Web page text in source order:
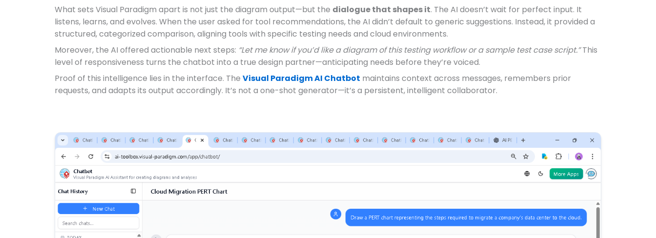
What sets Visual Paradigm apart is not just the diagram output—but the dialogue that shapes it. The AI doesn’t wait for perfect input. It
listens, learns, and evolves. When the user asked for tool recommendations, the AI didn’t default to generic suggestions. Instead, it provided a
structured, categorized comparison, aligning tools with specific testing needs and cloud environments.
Moreover, the AI offered actionable next steps: “Let me know if you’d like a diagram of this testing workflow or a sample test case script.”This
level of responsiveness turns the chatbot into a true design partner—anticipating needs before they’re voiced.
Proof of this intelligence lies in the interface. The Visual Paradigm AI Chatbot maintains context across messages, remembers prior
requests, and adapts its output accordingly. It’s not a one-shot generator—it’s a persistent, intelligent collaborator.